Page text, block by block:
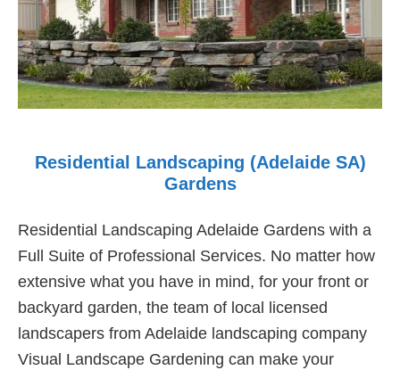
Residential Landscaping (Adelaide SA)
Gardens
Residential Landscaping Adelaide Gardens with a
Full Suite of Professional Services. No matter how
extensive what you have in mind, for your front or
backyard garden, the team of local licensed
landscapers from Adelaide landscaping company
Visual Landscape Gardening can make your